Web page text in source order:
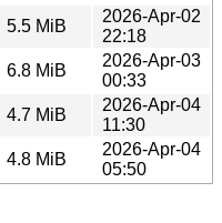
5.5 MiB
2026-Apr-02
22:18
6.8 MiB
2026-Apr-03
00:33
4.7 MiB
2026-Apr-04
11:30
4.8 MiB
2026-Apr-04
05:50